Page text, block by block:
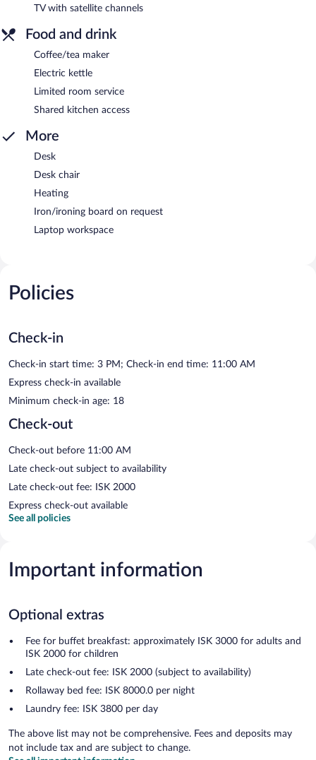
TV with satellite channels
Food and drink
Coffee/tea maker
Electric kettle
Limited room service
Shared kitchen access
More
Desk
Desk chair
Heating
Iron/ironing board on request
Laptop workspace
Policies
Check-in
Check-in start time: 3 PM; Check-in end time: 11:00 AM
Express check-in available
Minimum check-in age: 18
Check-out
Check-out before 11:00 AM
Late check-out subject to availability
Late check-out fee: ISK 2000
Express check-out available
See all policies
Important information
Optional extras
Fee for buffet breakfast: approximately ISK 3000 for adults and
ISK 2000 for children
Late check-out fee: ISK 2000 (subject to availability)
Rollaway bed fee: ISK 8000.0 per night
Laundry fee: ISK 3800 per day
The above list may not be comprehensive. Fees and deposits may
not include tax and are subject to change.